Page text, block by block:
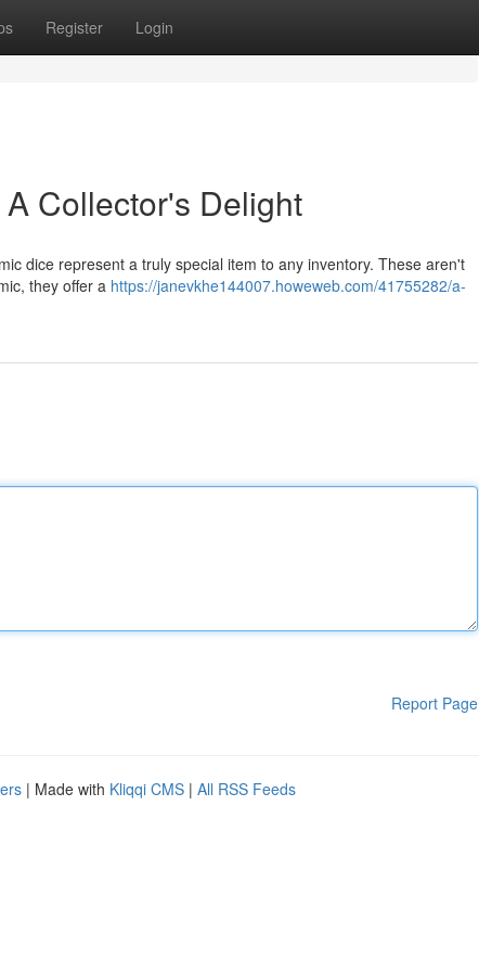
Register Login
Collector's Delight
dice represent a truly special item to any inventory. These aren't
they offer a https://janevkhe144007.howeweb.com/41755282/a-
Report Page
| Made with Kliqqi CMS | All RSS Feeds